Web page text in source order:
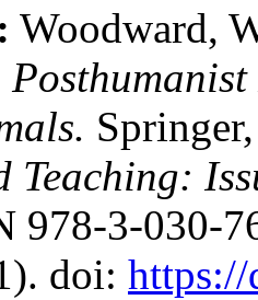
Woodward,
Teaching:
978-3-030-
doi: